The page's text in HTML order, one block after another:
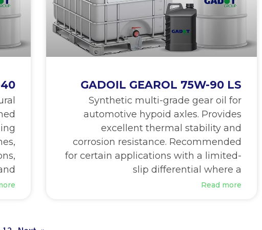
GADOIL GEAROL 75W-90 LS
Synthetic multi-grade gear oil for
automotive hypoid axles. Provides
excellent thermal stability and
corrosion resistance. Recommended
for certain applications with a limited-
slip differential where a
Read more